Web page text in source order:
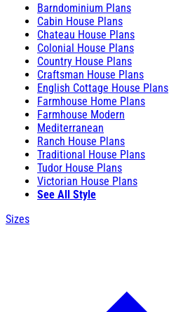
Barndominium Plans
Cabin House Plans
Chateau House Plans
Colonial House Plans
Country House Plans
Craftsman House Plans
English Cottage House Plans
Farmhouse Home Plans
Farmhouse Modern
Mediterranean
Ranch House Plans
Traditional House Plans
Tudor House Plans
Victorian House Plans
See All Style
Sizes